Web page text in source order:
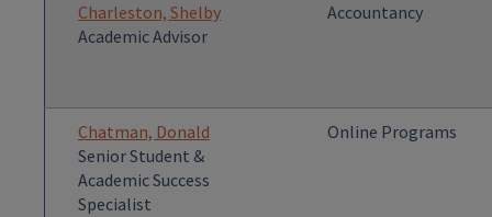
Charleston, Shelby
Academic Advisor
Accountancy
Chatman, Donald
Senior Student &
Academic Success
Specialist
Online Programs